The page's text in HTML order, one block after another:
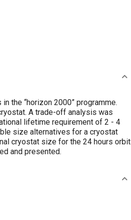
the “horizon 2000” programme.
A trade-off analysis was
lifetime requirement of 2 - 4
size alternatives for a cryostat
cryostat size for the 24 hours orbit
and presented.